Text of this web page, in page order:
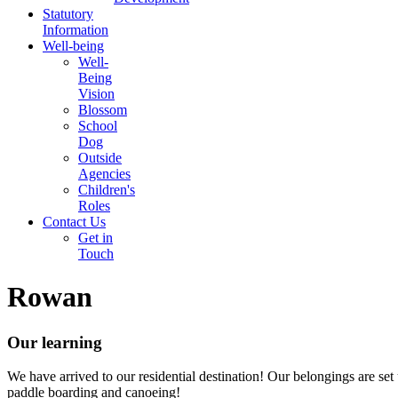
Statutory
Information
Well-being
Well-
Being
Vision
Blossom
School
Dog
Outside
Agencies
Children's
Roles
Contact Us
Get in
Touch
Rowan
Our learning
We have arrived to our residential destination! Our belongings are
paddle boarding and canoeing!